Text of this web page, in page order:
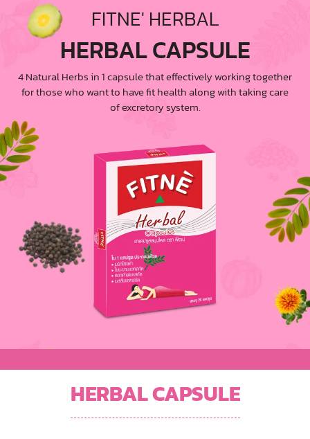
FITNE' HERBAL
HERBAL CAPSULE
4 Natural Herbs in 1 capsule that effectively working together
for those who want to have fit health along with taking care
of excretory system.
HERBAL CAPSULE